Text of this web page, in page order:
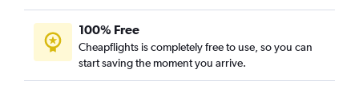
100% Free
Cheapflights is completely free to use, so you can
start saving the moment you arrive.